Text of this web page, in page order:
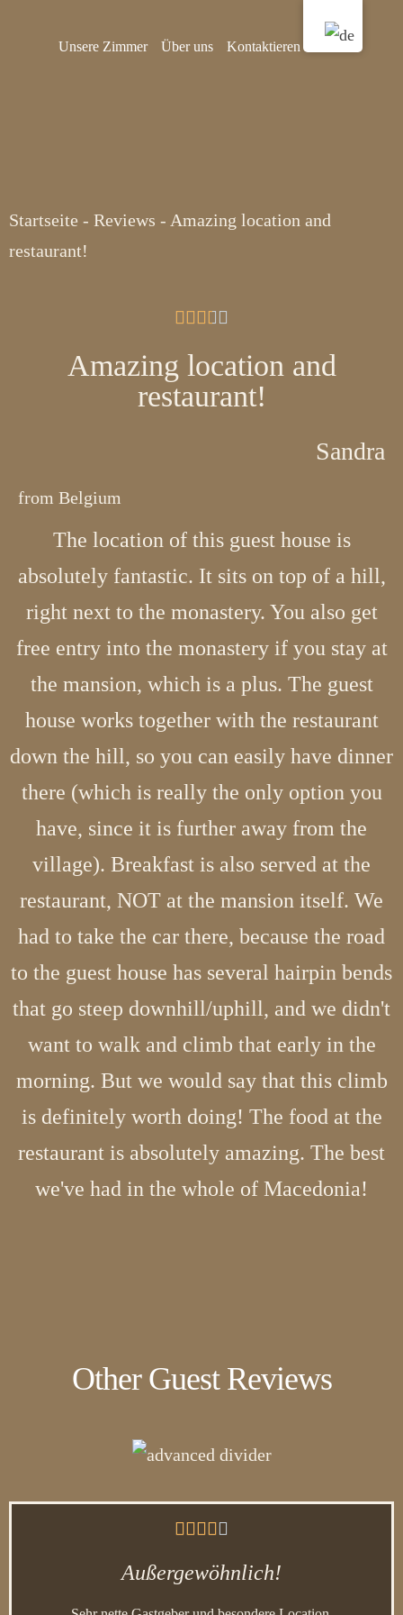
Unsere Zimmer Über uns Kontaktieren Sie uns
Startseite - Reviews - Amazing location and
restaurant!

Amazing location and
restaurant!
Sandra
from Belgium
The location of this guest house is
absolutely fantastic. It sits on top of a hill,
right next to the monastery. You also get
free entry into the monastery if you stay at
the mansion, which is a plus. The guest
house works together with the restaurant
down the hill, so you can easily have dinner
there (which is really the only option you
have, since it is further away from the
village). Breakfast is also served at the
restaurant, NOT at the mansion itself. We
had to take the car there, because the road
to the guest house has several hairpin bends
that go steep downhill/uphill, and we didn't
want to walk and climb that early in the
morning. But we would say that this climb
is definitely worth doing! The food at the
restaurant is absolutely amazing. The best
we've had in the whole of Macedonia!
Other Guest Reviews

Außergewöhnlich!